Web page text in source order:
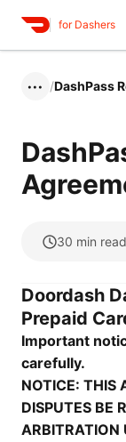
for Dashers
••• /DashPass
30 min read
Doordash
Prepaid
Important
carefully.
NOTICE: THIS
DISPUTES BE
ARBITRATION